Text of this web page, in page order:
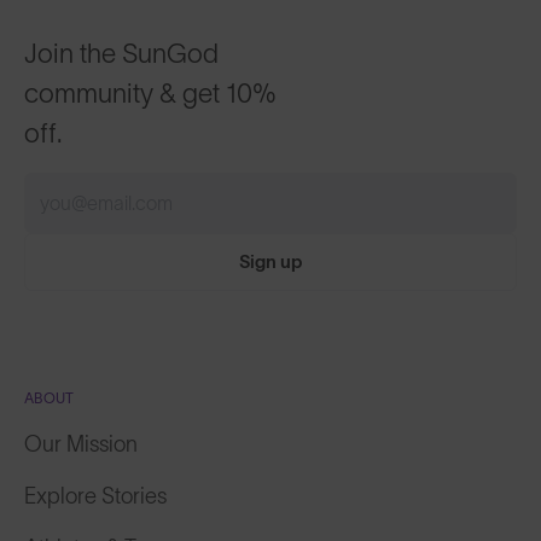
Join the SunGod
community & get 10%
off.
Sign up
ABOUT
Our Mission
Explore Stories